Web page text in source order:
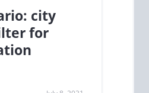
city
for